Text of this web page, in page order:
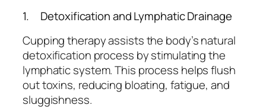
1. Detoxification and Lymphatic Drainage
Cupping therapy assists the body’s natural
detoxification process by stimulating the
lymphatic system. This process helps flush
out toxins, reducing bloating, fatigue, and
sluggishness.